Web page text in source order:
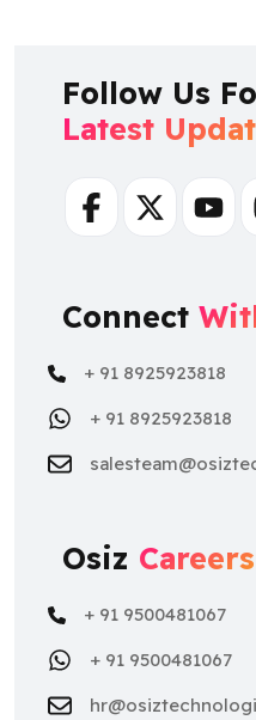
Follow Us
Latest
FacebookTwitter
Connect
+ 91 8925923818
+ 91 8925923818
Osiz Careers
+ 91 9500481067
+ 91 9500481067